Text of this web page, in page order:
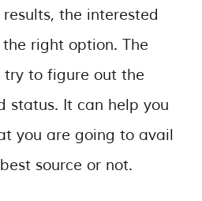
the interested
right option. The
try to figure out the
status. It can help you
you are going to avail
source or not.